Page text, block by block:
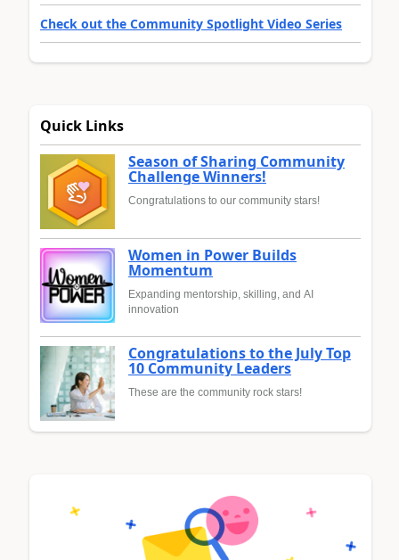
Check out the Community Spotlight Video Series
Quick Links
Season of Sharing Community
Challenge Winners!
Congratulations to our community stars!
Women in Power Builds
Momentum
Expanding mentorship, skilling, and AI
innovation
Congratulations to the July Top
10 Community Leaders
These are the community rock stars!